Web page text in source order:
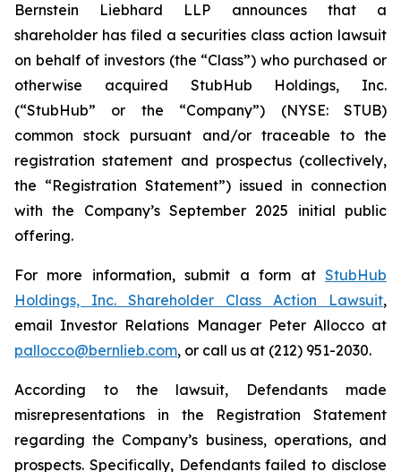
Bernstein Liebhard LLP announces that a
shareholder has filed a securities class action lawsuit
on behalf of investors (the “Class”) who purchased or
otherwise acquired StubHub Holdings, Inc.
(“StubHub” or the “Company”) (NYSE: STUB)
common stock pursuant and/or traceable to the
registration statement and prospectus (collectively,
the “Registration Statement”) issued in connection
with the Company’s September 2025 initial public
offering.
For more information, submit a form at StubHub
Holdings, Inc. Shareholder Class Action Lawsuit,
email Investor Relations Manager Peter Allocco at
pallocco@bernlieb.com, or call us at (212) 951-2030.
According to the lawsuit, Defendants made
misrepresentations in the Registration Statement
regarding the Company’s business, operations, and
prospects. Specifically, Defendants failed to disclose